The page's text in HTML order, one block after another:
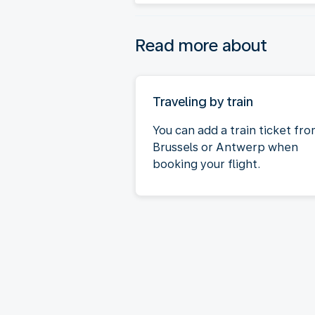
Read more about
Traveling by train
You can add a train ticket
Brussels or Antwerp when
booking your flight.